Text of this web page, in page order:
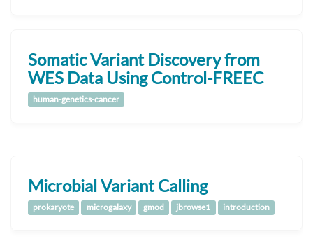
Somatic Variant Discovery from
WES Data Using Control-FREEC
human-genetics-cancer
Microbial Variant Calling
prokaryote microgalaxy gmod jbrowse1 introduction